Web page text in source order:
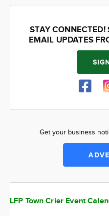
STAY CONNECTED!
EMAIL UPDATES
Get your business
LFP Town Crier Event